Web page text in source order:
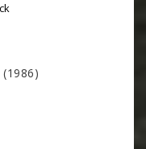
(1986)